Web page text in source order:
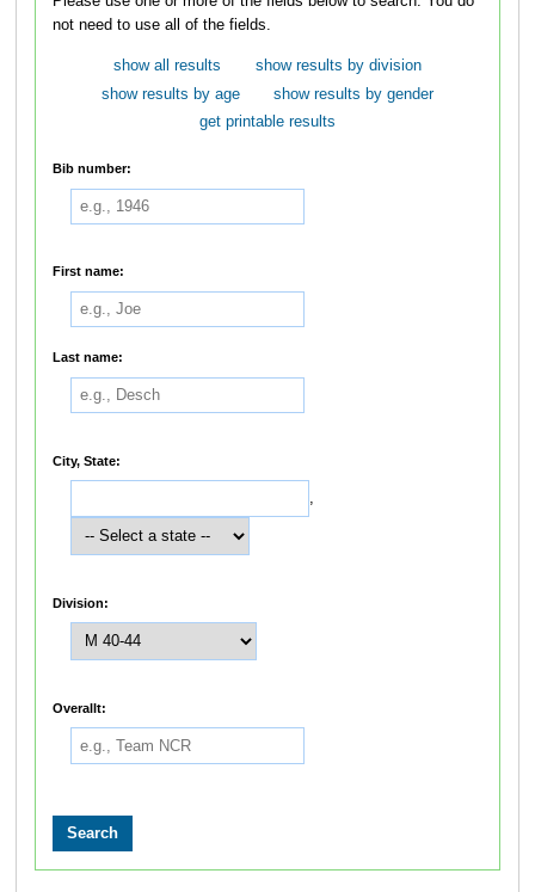
not need to use all of the fields.
show all results
show results by division
show results by age
show results by gender
get printable results
Bib number:
First name:
Last name:
City, State:
,
Division:
Overallt: